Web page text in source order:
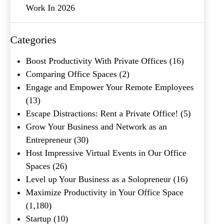
Work In 2026
Categories
Boost Productivity With Private Offices (16)
Comparing Office Spaces (2)
Engage and Empower Your Remote Employees
(13)
Escape Distractions: Rent a Private Office! (5)
Grow Your Business and Network as an
Entrepreneur (30)
Host Impressive Virtual Events in Our Office
Spaces (26)
Level up Your Business as a Solopreneur (16)
Maximize Productivity in Your Office Space
(1,180)
Startup (10)